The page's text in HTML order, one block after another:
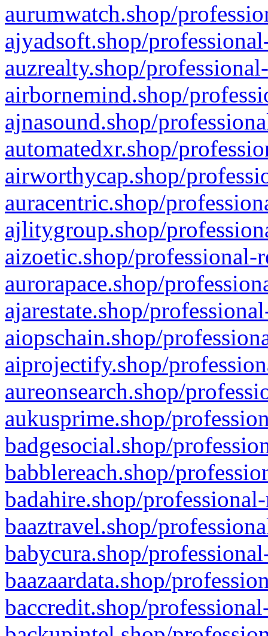
aurumwatch.shop/
ajyadsoft.shop/
auzrealty.shop/
airbornemind.shop/
ajnasound.shop/
automatedxr.shop/
airworthycap.shop/
auracentric.shop/
ajlitygroup.shop/
aizoetic.shop/professional-
aurorapace.shop/
ajarestate.shop/
aiopschain.shop/
aiprojectify.shop/
aureonsearch.shop/
aukusprime.shop/
badgesocial.shop/
babblereach.shop/
badahire.shop/
baaztravel.shop/
babycura.shop/
baazaardata.shop/
baccredit.shop/